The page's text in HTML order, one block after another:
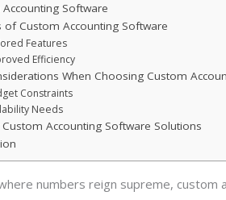
Software
of Custom Accounting Software
Features
Efficiency
When Choosing Custom
Constraints
Needs
Accounting Software Solutions
numbers reign supreme, custom